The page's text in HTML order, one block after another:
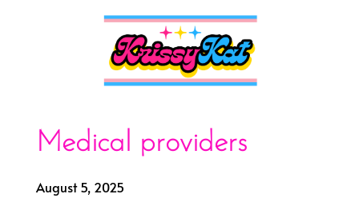
Medical providers
August 5, 2025